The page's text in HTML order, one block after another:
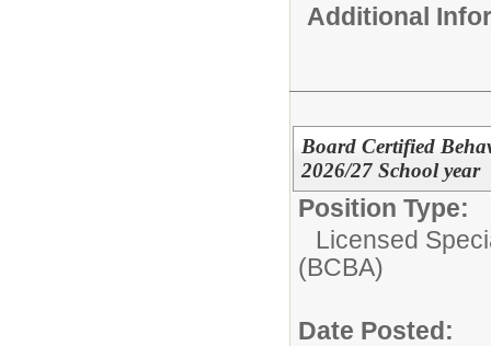
Additional
Board Certified
2026/27 School year
Position Type:
Licensed
(BCBA)
Date Posted: